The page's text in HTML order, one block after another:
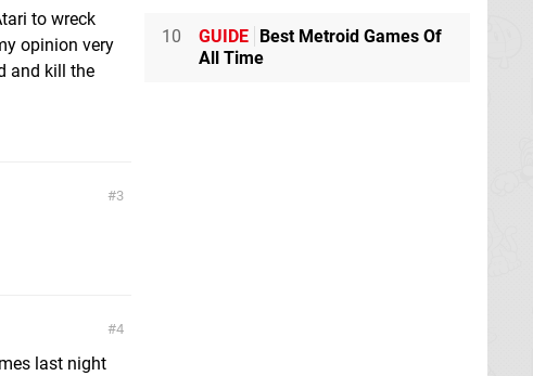
to wreck
opinion very
and kill the
3
4
last night
10 GUIDE Best Metroid Games Of
All Time